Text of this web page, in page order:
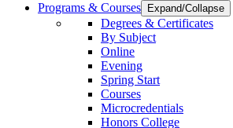
Programs & Courses
Expand/Collapse
Degrees & Certificates
By Subject
Online
Evening
Spring Start
Courses
Microcredentials
Honors College